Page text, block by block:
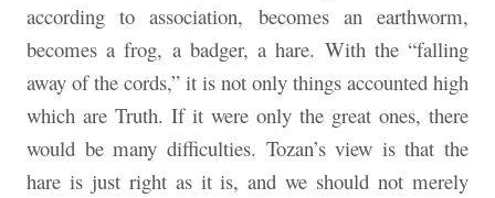
according to association, becomes an earthworm,
becomes a frog, a badger, a hare. With the “falling
away of the cords,” it is not only things accounted high
which are Truth. If it were only the great ones, there
would be many difficulties. Tozan’s view is that the
hare is just right as it is, and we should not merely